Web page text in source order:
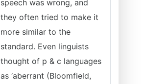
speech was wrong, and
they often tried to make it
more similar to the
standard. Even linguists
thought of p & c languages
as ‘aberrant (Bloomfield,